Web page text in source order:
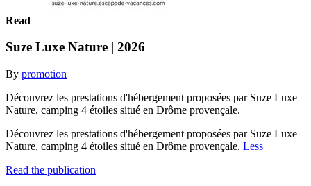
Read
Suze Luxe Nature | 2026
By promotion
Découvrez les prestations d'hébergement proposées par Suze Luxe
Nature, camping 4 étoiles situé en Drôme provençale.
Découvrez les prestations d'hébergement proposées par Suze Luxe
Nature, camping 4 étoiles situé en Drôme provençale. Less
Read the publication